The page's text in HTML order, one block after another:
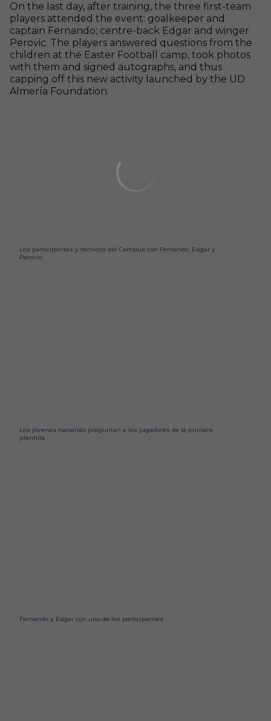
On the last day, after training, the three first-team
players attended the event: goalkeeper and
captain Fernando; centre-back Edgar and winger
Perovic. The players answered questions from the
children at the Easter Football camp, took photos
with them and signed autographs, and thus
capping off this new activity launched by the UD
Almería Foundation.
Los participantes y técnicos del Campus con Fernando, Edgar y
Perovic
Los jóvenes haciendo preguntan a los jugadores de la primera
plantilla
Fernando y Edgar con uno de los participantes